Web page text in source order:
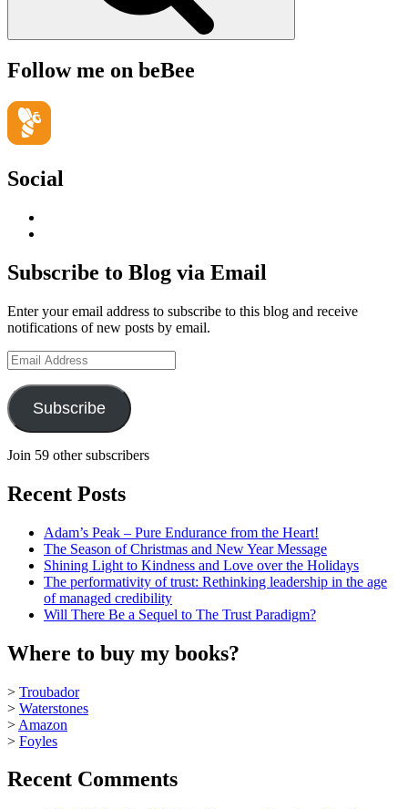
Follow me on beBee
Social
LinkedIn
Hudson-
Searle’s
on
YouTube
Subscribe to Blog via Email
Enter your email address to subscribe to this blog and receive
notifications of new posts by email.
Email
Address
Subscribe
Join 59 other subscribers
Recent Posts
Adam’s Peak – Pure Endurance from the Heart!
The Season of Christmas and New Year Message
Shining Light to Kindness and Love over the Holidays
The performativity of trust: Rethinking leadership in the age
of managed credibility
Will There Be a Sequel to The Trust Paradigm?
Where to buy my books?
> Troubador
> Waterstones
> Amazon
> Foyles
Recent Comments